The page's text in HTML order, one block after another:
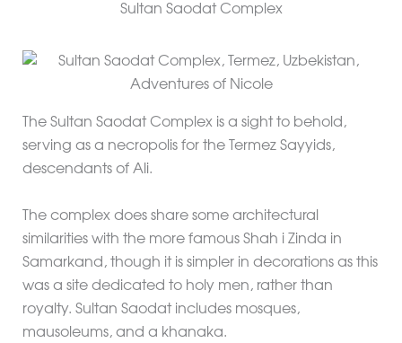
Sultan Saodat Complex
The Sultan Saodat Complex is a sight to behold,
serving as a necropolis for the Termez Sayyids,
descendants of Ali.
The complex does share some architectural
similarities with the more famous Shah i Zinda in
Samarkand, though it is simpler in decorations as this
was a site dedicated to holy men, rather than
royalty. Sultan Saodat includes mosques,
mausoleums, and a khanaka.